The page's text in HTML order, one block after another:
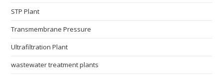
STP Plant
Transmembrane Pressure
Ultrafiltration Plant
wastewater treatment plants